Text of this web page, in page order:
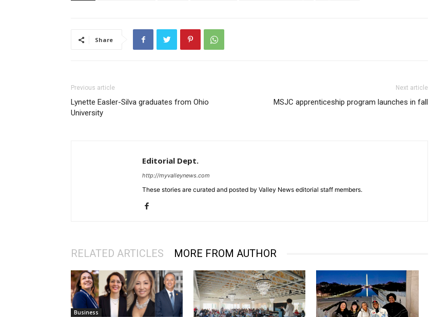
Share
Previous article
Lynette Easler-Silva graduates from Ohio
University
Next article
MSJC apprenticeship program launches in fall
Editorial Dept.
http://myvalleynews.com
These stories are curated and posted by Valley News editorial staff members.
RELATED ARTICLES MORE FROM AUTHOR
Business